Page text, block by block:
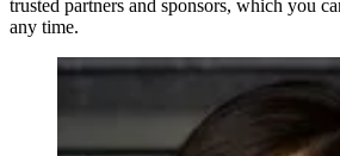
trusted partners and sponsors, which you
any time.